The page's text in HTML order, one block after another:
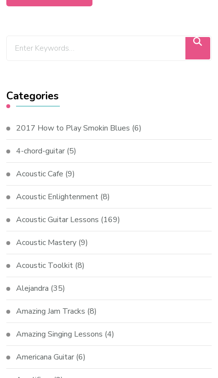
Categories
2017 How to Play Smokin Blues (6)
4-chord-guitar (5)
Acoustic Cafe (9)
Acoustic Enlightenment (8)
Acoustic Guitar Lessons (169)
Acoustic Mastery (9)
Acoustic Toolkit (8)
Alejandra (35)
Amazing Jam Tracks (8)
Amazing Singing Lessons (4)
Americana Guitar (6)